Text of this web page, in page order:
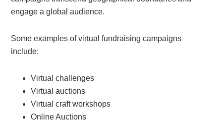
engage a global audience.
Some examples of virtual fundraising campaigns
include:
Virtual challenges
Virtual auctions
Virtual craft workshops
Online Auctions